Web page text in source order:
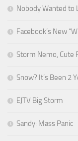
Nobody Wanted to
Facebook’s New
Storm Nemo, Cute
Snow? It’s Been 2
EJTV Big Storm
Sandy: Mass Panic